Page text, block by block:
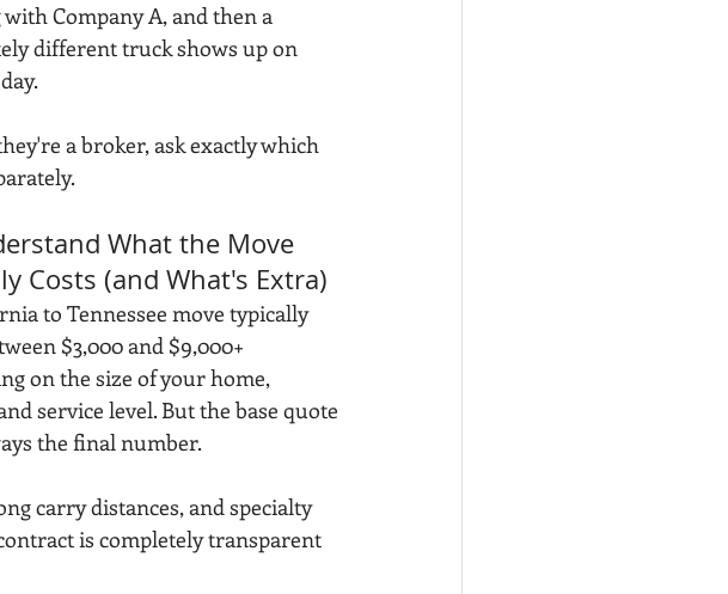
Company A, and then a
different truck shows up on
a broker, ask exactly which
What the Move
Costs (and What's Extra)
to Tennessee move typically
$3,000 and $9,000+
on the size of your home,
service level. But the base quote
the final number.
carry distances, and specialty
is completely transparent